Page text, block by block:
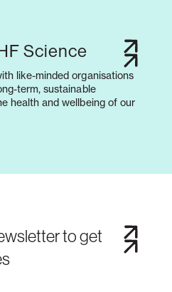
Science
like-minded organisations
term, sustainable
health and wellbeing of our
to get